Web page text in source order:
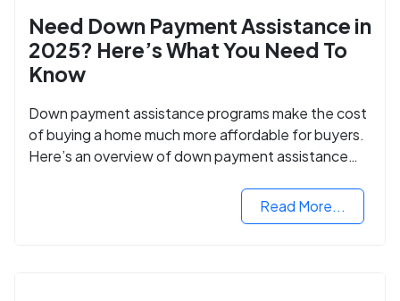
Need Down Payment Assistance in
2025? Here’s What You Need To
Know
Down payment assistance programs make the cost
of buying a home much more affordable for buyers.
Here’s an overview of down payment assistance
Read More...